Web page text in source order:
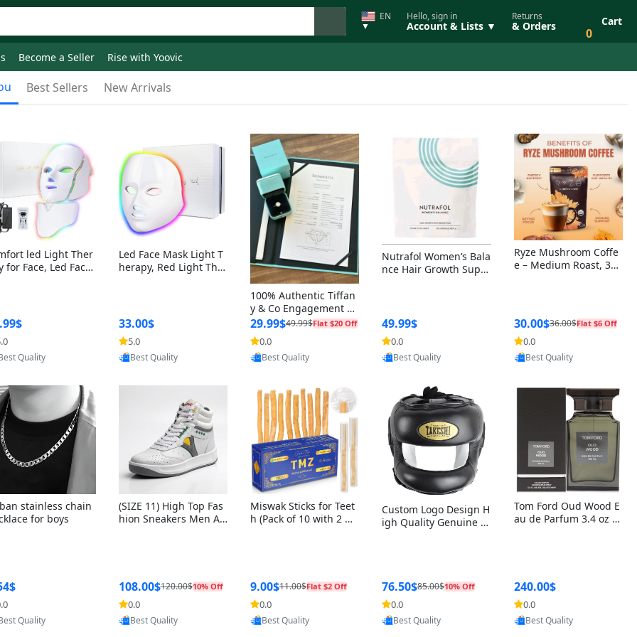
EN
▼
Hello, sign in
Account & Lists ▼
Returns
& Orders 0
Cart
Become a Seller Rise with Yoovic
Best Sellers New Arrivals
led Light Ther
for Face, Led Face
by Yoovic
Quality
Led Face Mask Light T
herapy, Red Light Ther
33.00$
5.0
Provided by Yoovic
Best Quality
100% Authentic Tiffan
y & Co Engagement Ri
ng Box + Outer Box+Ri
bbon
29.99$49.99$Flat $20 Off
0.0
Provided by Yoovic
Best Quality
Nutrafol Women’s Bala
nce Hair Growth Suppl
49.99$
0.0
Provided by Yoovic
Best Quality
Ryze Mushroom Coffe
e – Medium Roast, 30
30.00$36.00$Flat $6 Off
0.0
Provided by Yoovic
Best Quality
stainless chain
for boys
by Yoovic
Quality
(SIZE 11) High Top Fas
hion Sneakers Men Af
108.00$120.00$10% Off
0.0
Provided by Yoovic
Best Quality
Miswak Sticks for Teet
h (Pack of 10 with 2 Ho
a Persica (6 inch)
9.00$11.00$Flat $2 Off
0.0
Provided by Yoovic
Best Quality
Custom Logo Design H
igh Quality Genuine L
76.50$85.00$10% Off
0.0
Provided by Yoovic
Best Quality
Tom Ford Oud Wood E
au de Parfum 3.4 oz –
240.00$
0.0
Provided by Yoovic
Best Quality